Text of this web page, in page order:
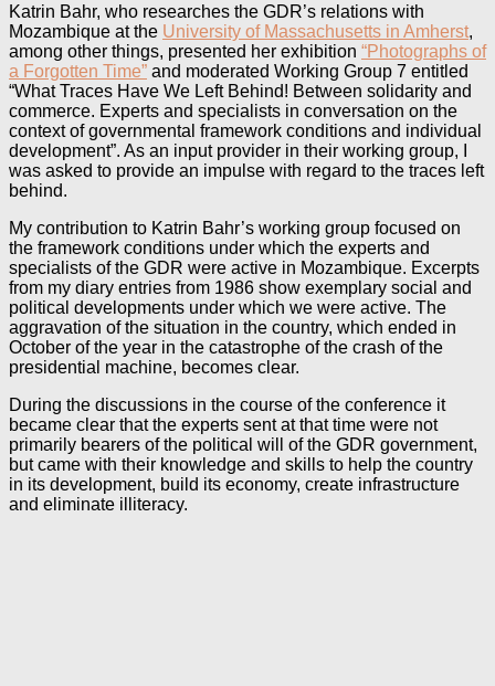
Katrin Bahr, who researches the GDR’s relations with
Mozambique at the University of Massachusetts in Amherst,
among other things, presented her exhibition “Photographs of
a Forgotten Time” and moderated Working Group 7 entitled
“What Traces Have We Left Behind! Between solidarity and
commerce. Experts and specialists in conversation on the
context of governmental framework conditions and individual
development”. As an input provider in their working group, I
was asked to provide an impulse with regard to the traces left
behind.
My contribution to Katrin Bahr’s working group focused on
the framework conditions under which the experts and
specialists of the GDR were active in Mozambique. Excerpts
from my diary entries from 1986 show exemplary social and
political developments under which we were active. The
aggravation of the situation in the country, which ended in
October of the year in the catastrophe of the crash of the
presidential machine, becomes clear.
During the discussions in the course of the conference it
became clear that the experts sent at that time were not
primarily bearers of the political will of the GDR government,
but came with their knowledge and skills to help the country
in its development, build its economy, create infrastructure
and eliminate illiteracy.